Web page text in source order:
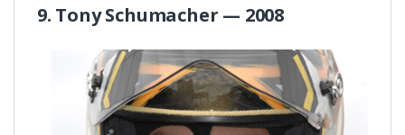
9. Tony Schumacher — 2008